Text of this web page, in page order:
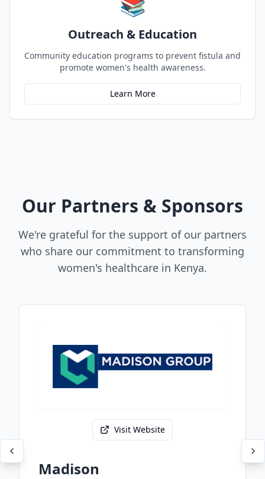
Outreach & Education
Community education programs to prevent fistula and
promote women's health awareness.
Learn More
Our Partners & Sponsors
We're grateful for the support of our partners
who share our commitment to transforming
women's healthcare in Kenya.
Visit Website
Madison